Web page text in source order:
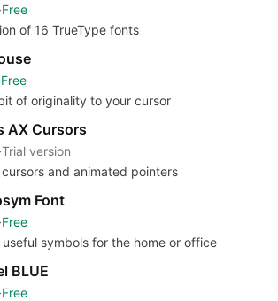
Free
of 16 TrueType fonts
Free
of originality to your cursor
AX Cursors
Trial version
and animated pointers
Font
Free
useful symbols for the home or office
BLUE
Free